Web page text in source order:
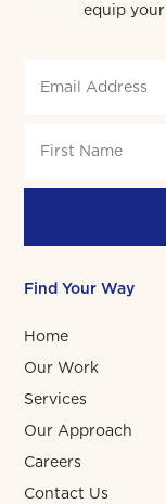
equip
Find Your Way
Home
Our Work
Services
Our Approach
Careers
Contact Us